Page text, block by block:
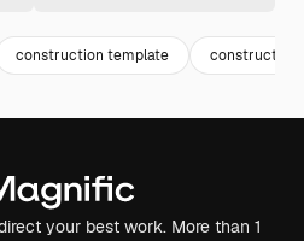
construction template construction
your best work. More than 1